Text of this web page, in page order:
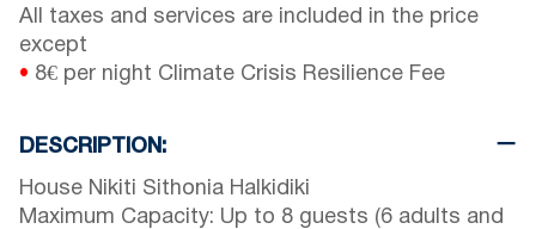
All taxes and services are included in the price
except
• 8€ per night Climate Crisis Resilience Fee
DESCRIPTION:
House Nikiti Sithonia Halkidiki
Maximum Capacity: Up to 8 guests (6 adults and